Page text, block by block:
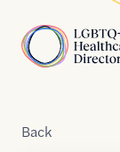
Home
Back